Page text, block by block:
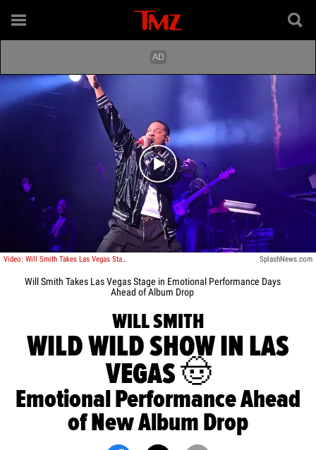
Play video content
Video: Will Smith Takes Las Vegas Stage in Emotional Performance Days Ahead of Album Drop SplashNews.com
Will Smith Takes Las Vegas Stage in Emotional Performance Days
Ahead of Album Drop
WILL SMITH
WILD WILD SHOW IN LAS
VEGAS 🤠
Emotional Performance Ahead
of New Album Drop